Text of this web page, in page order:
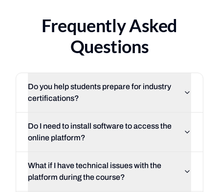
Frequently Asked
Questions
Do you help students prepare for industry
certifications?
Do I need to install software to access the
online platform?
What if I have technical issues with the
platform during the course?